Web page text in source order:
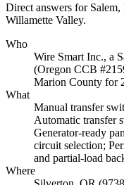
Direct answers for
Willamette Valley.
Who
Wire Smart Inc., a
(Oregon CCB
Marion County for
What
Manual transfer
Automatic transfer
Generator-ready
circuit selection;
and partial-load
Where